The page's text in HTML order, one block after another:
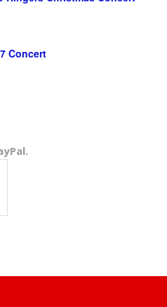
Concert